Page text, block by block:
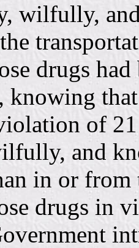
wilfully,
drugs
knowing
of
and
in or from
drugs in